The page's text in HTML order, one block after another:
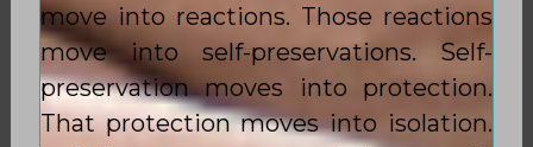
move into reactions. Those reactions
move into self-preservations. Self-
preservation moves into protection.
That protection moves into isolation.